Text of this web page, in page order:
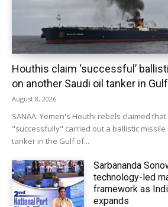
Houthis claim ‘successful’
on another Saudi oil tanker in
August 8, 2026
SANAA: Yemen's Houthi rebels claimed
"successfully" carried out a ballistic missile
tanker in the Gulf of...
Sarbananda
technology-led
framework as
expands